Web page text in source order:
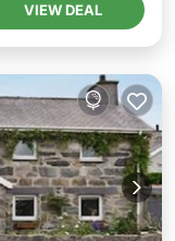
VIEW DEAL